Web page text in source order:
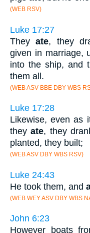
(WEB RSV)
Luke 17:27
Theyate, they
given in marriage,
into the ship, and
them all.
(WEB ASV BBE DBY WBS
Luke 17:28
Likewise, even as
theyate, they
planted, they built;
(WEB ASV DBY WBS RSV)
Luke 24:43
He took them, and
(WEB WEY ASV DBY WBS
John 6:23
However boats